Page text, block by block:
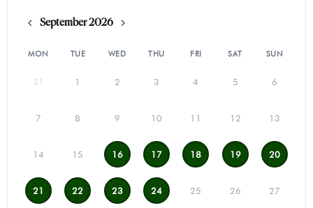
September 2026
MON TUE WED THU FRI SAT SUN
31 1 2 3 4 5 6
7 8 9 10 11 12 13
14 15 16 17 18 19 20
21 22 23 24 25 26 27